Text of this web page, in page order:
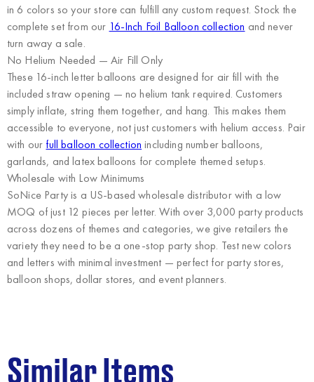
in 6 colors so your store can fulfill any custom request. Stock the
complete set from our 16-Inch Foil Balloon collection and never
turn away a sale.
No Helium Needed — Air Fill Only
These 16-inch letter balloons are designed for air fill with the
included straw opening — no helium tank required. Customers
simply inflate, string them together, and hang. This makes them
accessible to everyone, not just customers with helium access. Pair
with our full balloon collection including number balloons,
garlands, and latex balloons for complete themed setups.
Wholesale with Low Minimums
SoNice Partyis a US-based wholesale distributor with a low
MOQ of just 12 pieces per letter. With over 3,000 party products
across dozens of themes and categories, we give retailers the
variety they need to be a one-stop party shop. Test new colors
and letters with minimal investment — perfect for party stores,
balloon shops, dollar stores, and event planners.
Similar Items